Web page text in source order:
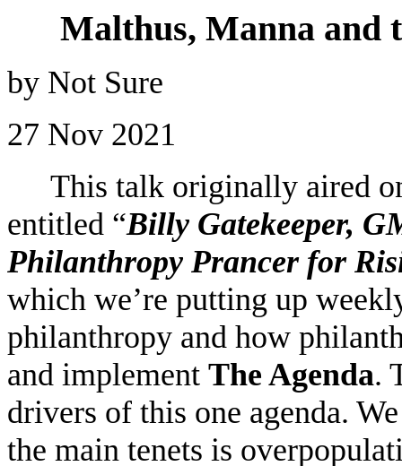
Malthus, Manna and
by Not Sure
27 Nov 2021
This talk originally aired
entitled “Billy Gatekeeper,
Philanthropy Prancer for
which we’re putting up
philanthropy and how
and implement The Agenda.
drivers of this one agenda.
the main tenets is